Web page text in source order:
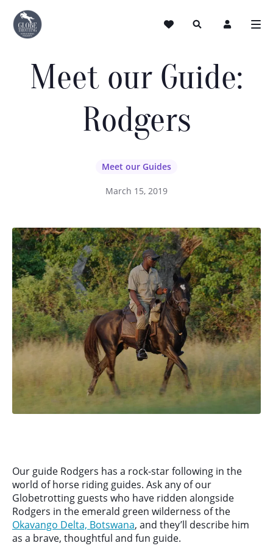
Meet our Guide:
Rodgers
Meet our Guides
March 15, 2019
Our guide Rodgers has a rock-star following in the
world of horse riding guides. Ask any of our
Globetrotting guests who have ridden alongside
Rodgers in the emerald green wilderness of the
Okavango Delta, Botswana, and they’ll describe him
as a brave, thoughtful and fun guide.